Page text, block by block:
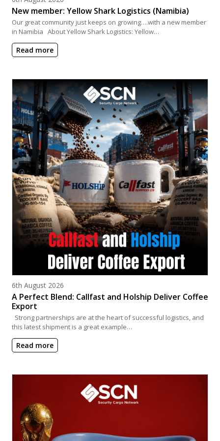
New member: Yellow Shark Logistics (Namibia)
Our great community just keeps on growing….with a new member
in Namibia About Yellow Shark Logistics: Yellow…
Read more
Posted on
6th August 2026
A Perfect Blend: Callfast and Holship Deliver Coffee
Export
Strong partnerships are at the heart of successful logistics, and
this latest shipment is a great example…
Read more